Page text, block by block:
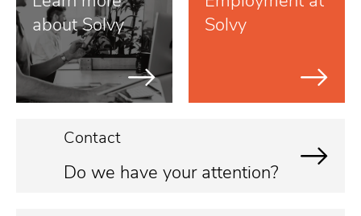
about Solvy
Solvy
Contact
Do we have your attention?